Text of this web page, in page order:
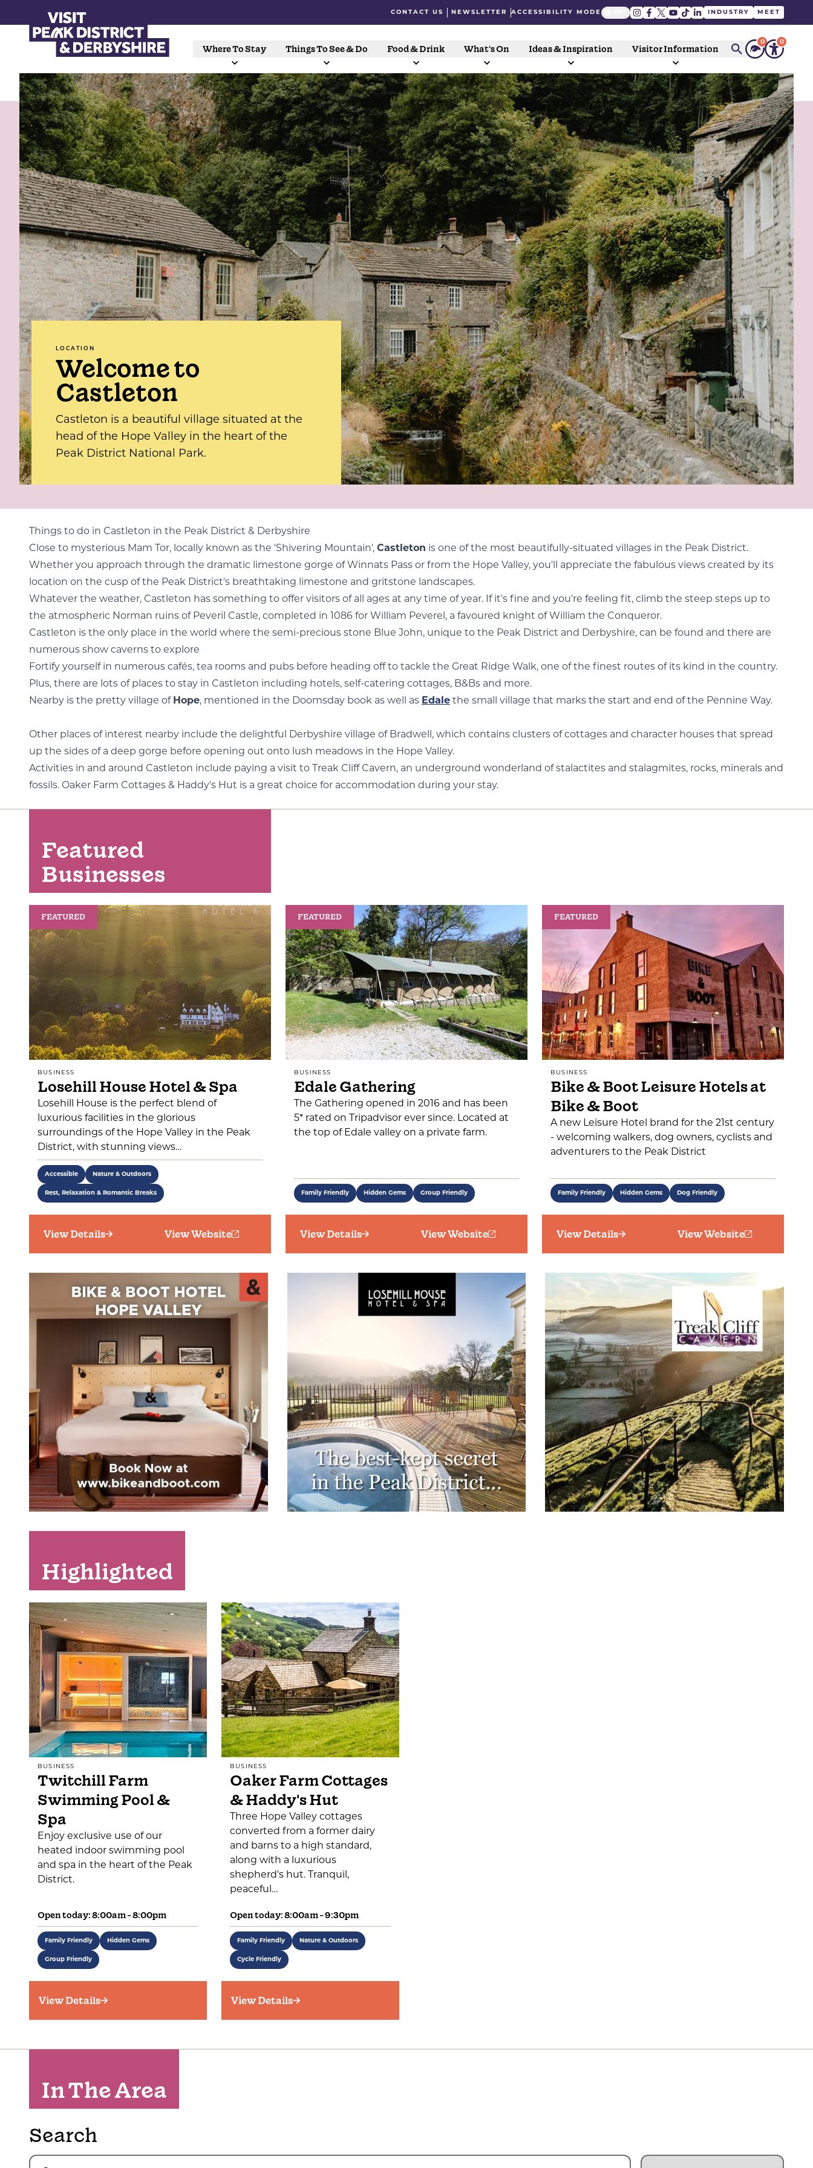
CONTACT US NEWSLETTER ACCESSIBILITY MODE INDUSTRY MEET
Where To Stay Things To See & Do Food & Drink What's On Ideas & Inspiration Visitor Information
0 0
LOCATION
Welcome to
Castleton
Castleton is a beautiful village situated at the
head of the Hope Valley in the heart of the
Peak District National Park.
Things to do in Castleton in the Peak District & Derbyshire
Close to mysterious Mam Tor, locally known as the 'Shivering Mountain', Castleton is one of the most beautifully-situated villages in the Peak District.
Whether you approach through the dramatic limestone gorge of Winnats Pass or from the Hope Valley, you'll appreciate the fabulous views created by its
location on the cusp of the Peak District's breathtaking limestone and gritstone landscapes.
Whatever the weather, Castleton has something to offer visitors of all ages at any time of year. If it's fine and you're feeling fit, climb the steep steps up to
the atmospheric Norman ruins of Peveril Castle, completed in 1086 for William Peverel, a favoured knight of William the Conqueror.
Castleton is the only place in the world where the semi-precious stone Blue John, unique to the Peak District and Derbyshire, can be found and there are
numerous show caverns to explore
Fortify yourself in numerous cafés, tea rooms and pubs before heading off to tackle the Great Ridge Walk, one of the finest routes of its kind in the country.
Plus, there are lots of places to stay in Castleton including hotels, self-catering cottages, B&Bs and more.
Nearby is the pretty village of Hope, mentioned in the Doomsday book as well as Edale the small village that marks the start and end of the Pennine Way.
Other places of interest nearby include the delightful Derbyshire village of Bradwell, which contains clusters of cottages and character houses that spread
up the sides of a deep gorge before opening out onto lush meadows in the Hope Valley.
Activities in and around Castleton include paying a visit to Treak Cliff Cavern, an underground wonderland of stalactites and stalagmites, rocks, minerals and
fossils. Oaker Farm Cottages & Haddy's Hut is a great choice for accommodation during your stay.
Featured
Businesses
FEATURED
BUSINESS
Losehill House Hotel & Spa
Losehill House is the perfect blend of
luxurious facilities in the glorious
surroundings of the Hope Valley in the Peak
District, with stunning views…
Accessible Nature & Outdoors
Rest, Relaxation & Romantic Breaks
View Details View Website
FEATURED
BUSINESS
Edale Gathering
The Gathering opened in 2016 and has been
5* rated on Tripadvisor ever since. Located at
the top of Edale valley on a private farm.
Family Friendly Hidden Gems Group Friendly
View Details View Website
FEATURED
BUSINESS
Bike & Boot Leisure Hotels at
Bike & Boot
A new Leisure Hotel brand for the 21st century
- welcoming walkers, dog owners, cyclists and
adventurers to the Peak District
Family Friendly Hidden Gems Dog Friendly
View Details View Website
Highlighted
BUSINESS
Twitchill Farm
Swimming Pool &
Spa
Enjoy exclusive use of our
heated indoor swimming pool
and spa in the heart of the Peak
District.
Open today: 8:00am - 8:00pm
Family Friendly Hidden Gems
Group Friendly
View Details
BUSINESS
Oaker Farm Cottages
& Haddy's Hut
Three Hope Valley cottages
converted from a former dairy
and barns to a high standard,
along with a luxurious
shepherd's hut. Tranquil,
peaceful…
Open today: 8:00am - 9:30pm
Family Friendly Nature & Outdoors
Cycle Friendly
View Details
In The Area
Search